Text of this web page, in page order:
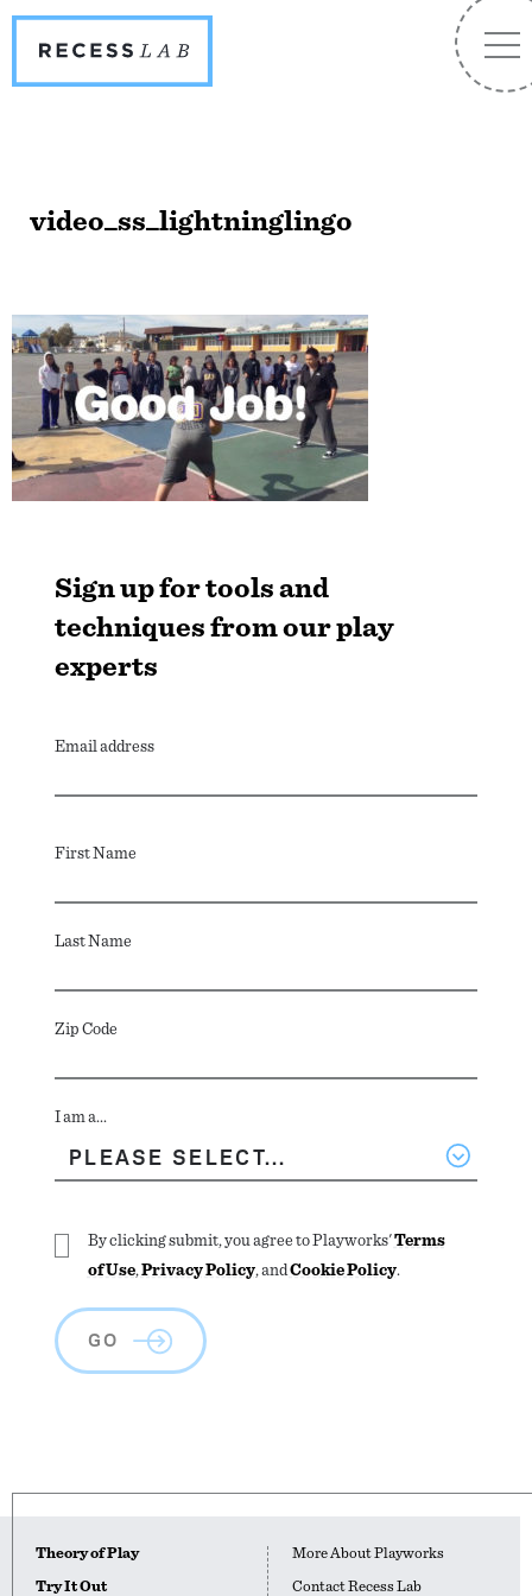
Lab
video_ss_lightninglingo
Sign up for tools and
techniques from our play
experts
Email address
First Name
Last Name
Zip Code
I am a...
By clicking submit, you agree to Playworks'Terms
of Use,Privacy Policy, andCookie Policy.
GO
Theory of Play
Try It Out
More About Playworks
Contact Recess Lab